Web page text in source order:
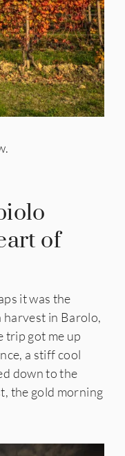
of
it was the
harvest in Barolo,
trip got me up
a stiff cool
down to the
the gold morning